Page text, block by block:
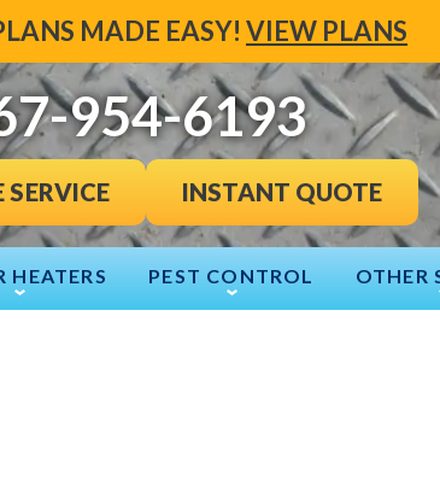
MADE EASY! VIEW PLANS
954-6193
SERVICE INSTANT QUOTE
HEATERS PEST CONTROL OTHER